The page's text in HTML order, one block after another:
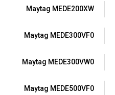
Maytag MEDE200XW
Maytag MEDE300VF0
Maytag MEDE300VW0
Maytag MEDE500VF0